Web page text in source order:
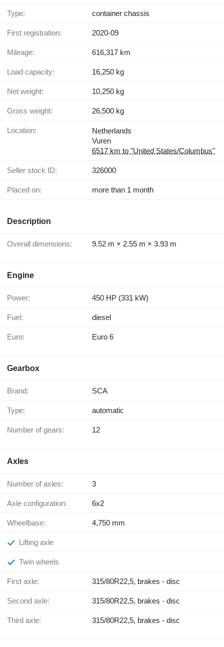
Type: container chassis
First registration: 2020-09
Mileage: 616,317 km
Load capacity: 16,250 kg
Net weight: 10,250 kg
Gross weight: 26,500 kg
Location:
Netherlands
Vuren
6517 km to "United States/Columbus"
Seller stock ID: 326000
Placed on: more than 1 month
Description
Overall dimensions: 9.52 m × 2.55 m × 3.93 m
Engine
Power: 450 HP (331 kW)
Fuel: diesel
Euro: Euro 6
Gearbox
Brand: SCA
Type: automatic
Number of gears: 12
Axles
Number of axles: 3
Axle configuration: 6x2
Wheelbase: 4,750 mm
Lifting axle
Twin wheels
First axle: 315/80R22,5, brakes - disc
Second axle: 315/80R22,5, brakes - disc
Third axle: 315/80R22,5, brakes - disc